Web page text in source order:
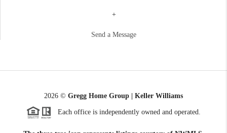
+
Send a Message
2026 © Gregg Home Group | Keller Williams
Each office is independently owned and operated.